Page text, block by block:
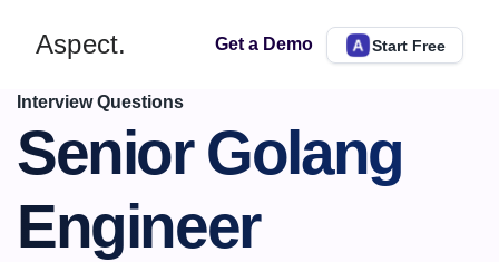
Aspect. Get a Demo Start Free
Interview Questions
Senior Golang
Engineer